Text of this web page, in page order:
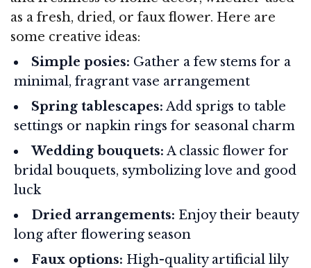
as a fresh, dried, or faux flower. Here are
some creative ideas:
Simple posies: Gather a few stems for a
minimal, fragrant vase arrangement
Spring tablescapes: Add sprigs to table
settings or napkin rings for seasonal charm
Wedding bouquets: A classic flower for
bridal bouquets, symbolizing love and good
luck
Dried arrangements: Enjoy their beauty
long after flowering season
Faux options: High-quality artificial lily